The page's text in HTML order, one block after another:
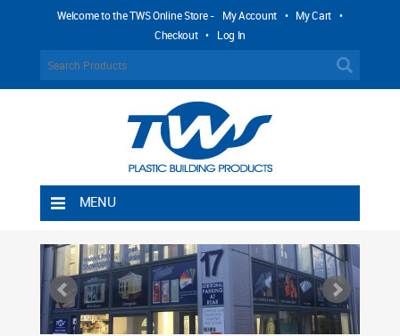
Welcome to the TWS Online Store - My Account • My Cart •
Checkout • Log In
MENU
Shipping Rules
Return Policy
Contact TWS Plastics